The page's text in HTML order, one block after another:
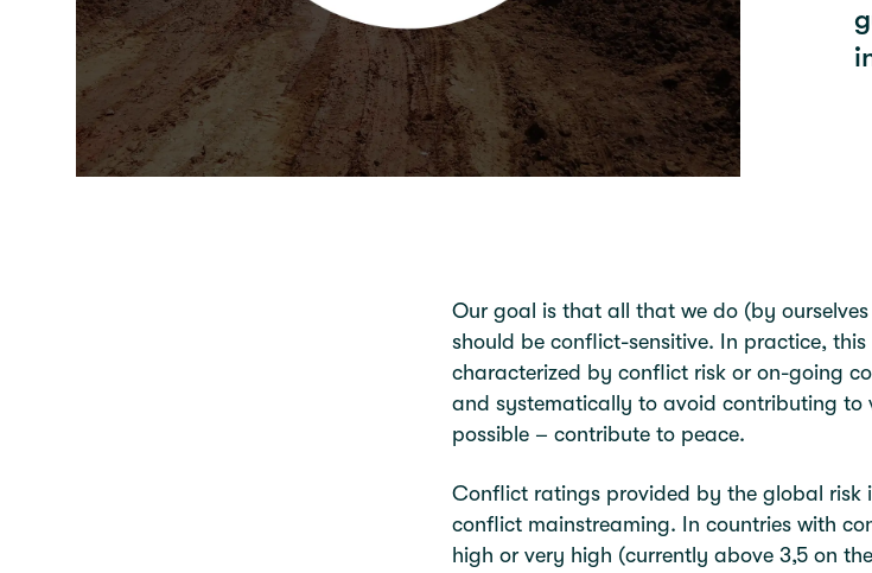
Our goal is that all that we do (by
should be conflict-sensitive. In practice,
characterized by conflict risk or on-going
and systematically to avoid contributing to
possible – contribute to peace.
Conflict ratings provided by the global risk
conflict mainstreaming. In countries with
high or very high (currently above 3,5 on